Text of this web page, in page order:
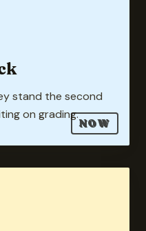
stand the second
on grading.
NOW